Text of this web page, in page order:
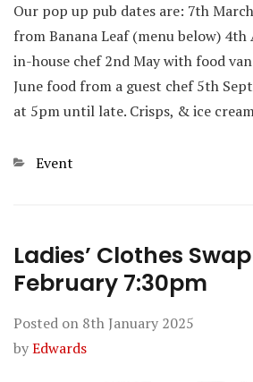
Our pop up pub dates are: 7th
from Banana Leaf (menu below)
in-house chef 2nd May with food
June food from a guest chef 5th
at 5pm until late. Crisps, & ice
Categories
Event
Ladies’ Clothes
February 7:30pm
Posted on 8th January 2025
byEdwards